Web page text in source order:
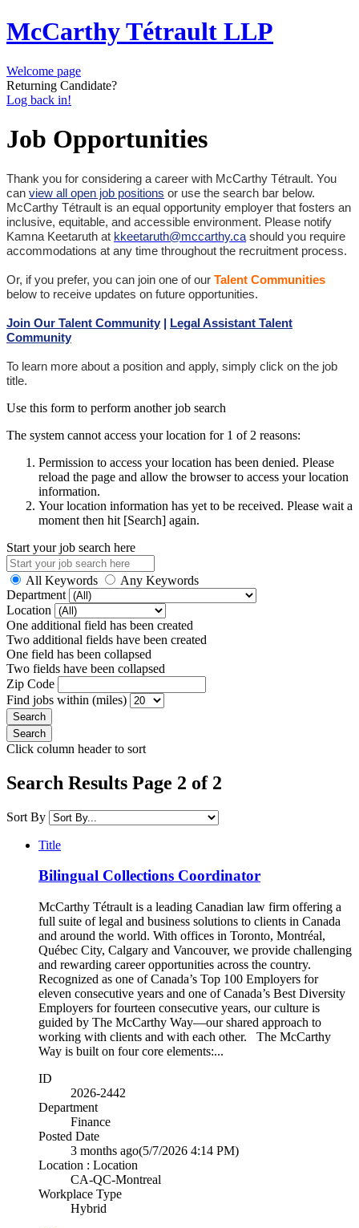
McCarthy Tétrault LLP
Welcome page
Returning Candidate?
Log back in!
Job Opportunities
Thank you for considering a career with McCarthy Tétrault. You
can view all open job positions or use the search bar below.
McCarthy Tétrault is an equal opportunity employer that fosters an
inclusive, equitable, and accessible environment. Please notify
Kamna Keetaruth at kkeetaruth@mccarthy.ca should you require
accommodations at any time throughout the recruitment process.
Or, if you prefer, you can join one of our Talent Communities
below to receive updates on future opportunities.
Join Our Talent Community | Legal Assistant Talent
Community
To learn more about a position and apply, simply click on the job
title.
Use this form to perform another job search
The system cannot access your location for 1 of 2 reasons:
Permission to access your location has been denied. Please
reload the page and allow the browser to access your location
information.
Your location information has yet to be received. Please wait a
moment then hit [Search] again.
Start your job search here
All Keywords
Any Keywords
Department
Location
One additional field has been created
Two additional fields have been created
One field has been collapsed
Two fields have been collapsed
Zip Code
Find jobs within (miles)
Click column header to sort
Search Results Page 2 of 2
Sort By
Title
Bilingual Collections Coordinator
McCarthy Tétrault is a leading Canadian law firm offering a
full suite of legal and business solutions to clients in Canada
and around the world. With offices in Toronto, Montréal,
Québec City, Calgary and Vancouver, we provide challenging
and rewarding career opportunities across the country.
Recognized as one of Canada’s Top 100 Employers for
eleven consecutive years and one of Canada’s Best Diversity
Employers for fourteen consecutive years, our culture is
guided by The McCarthy Way—our shared approach to
working with clients and with each other. The McCarthy
Way is built on four core elements:...
ID
2026-2442
Department
Finance
Posted Date
3 months ago(5/7/2026 4:14 PM)
Location : Location
CA-QC-Montreal
Workplace Type
Hybrid